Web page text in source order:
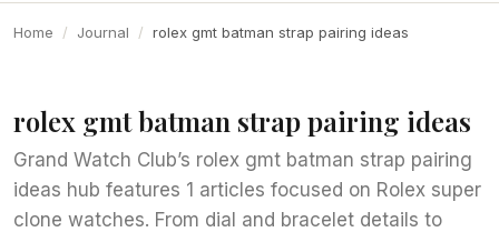
Home Journal rolex gmt batman strap pairing ideas
rolex gmt batman strap pairing ideas
Grand Watch Club’s rolex gmt batman strap pairing
ideas hub features 1 articles focused on Rolex super
clone watches. From dial and bracelet details to